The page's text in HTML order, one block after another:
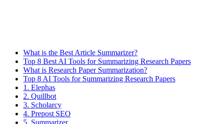
What is the Best Article Summarizer?
Top 8 Best AI Tools for Summarizing Research Papers
What is Research Paper Summarization?
Top 8 AI Tools for Summarizing Research Papers
1. Elephas
2. Quillbot
​3. Scholarcy
4. Prepost SEO